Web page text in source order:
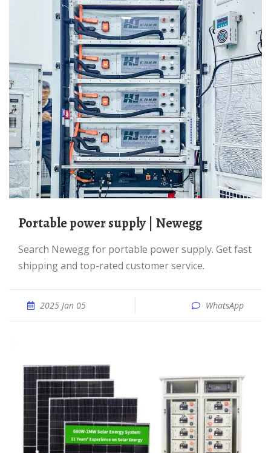
portable power supply | Newegg
Search Newegg for portable power supply. Get fast
shipping and top-rated customer service.
2025 Jan 05 WhatsApp